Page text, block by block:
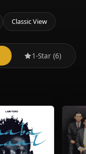
Classic View
1-Star (6)